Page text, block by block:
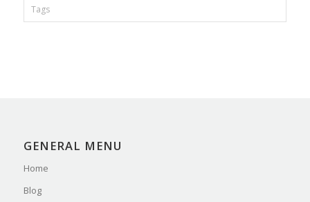
Tags
GENERAL MENU
Home
Blog